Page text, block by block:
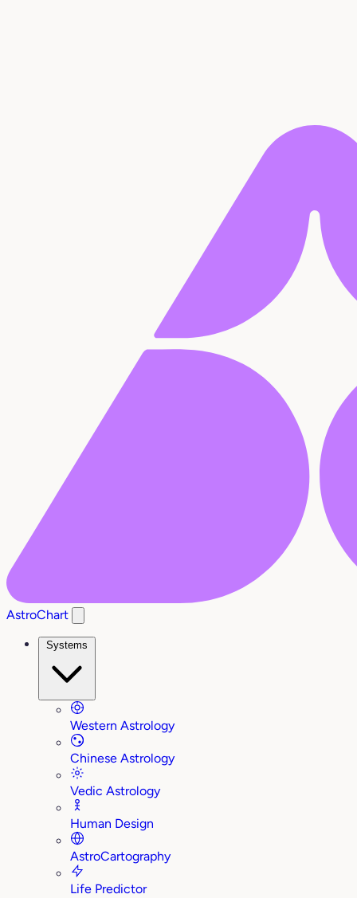
AstroChart
Systems
Western Astrology
Chinese Astrology
Vedic Astrology
Human Design
AstroCartography
Life Predictor